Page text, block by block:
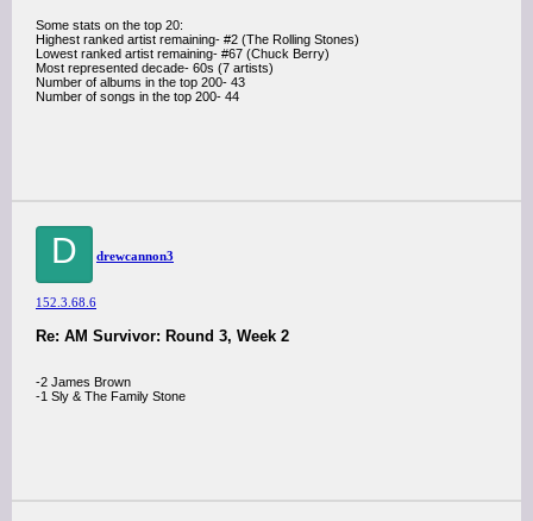
Some stats on the top 20:
Highest ranked artist remaining- #2 (The Rolling Stones)
Lowest ranked artist remaining- #67 (Chuck Berry)
Most represented decade- 60s (7 artists)
Number of albums in the top 200- 43
Number of songs in the top 200- 44
D drewcannon3
152.3.68.6
Re: AM Survivor: Round 3, Week 2
-2 James Brown
-1 Sly & The Family Stone